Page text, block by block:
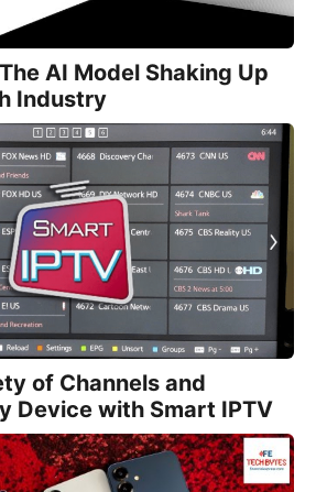
AI Model Shaking Up
Industry
of Channels and
Device with Smart IPTV